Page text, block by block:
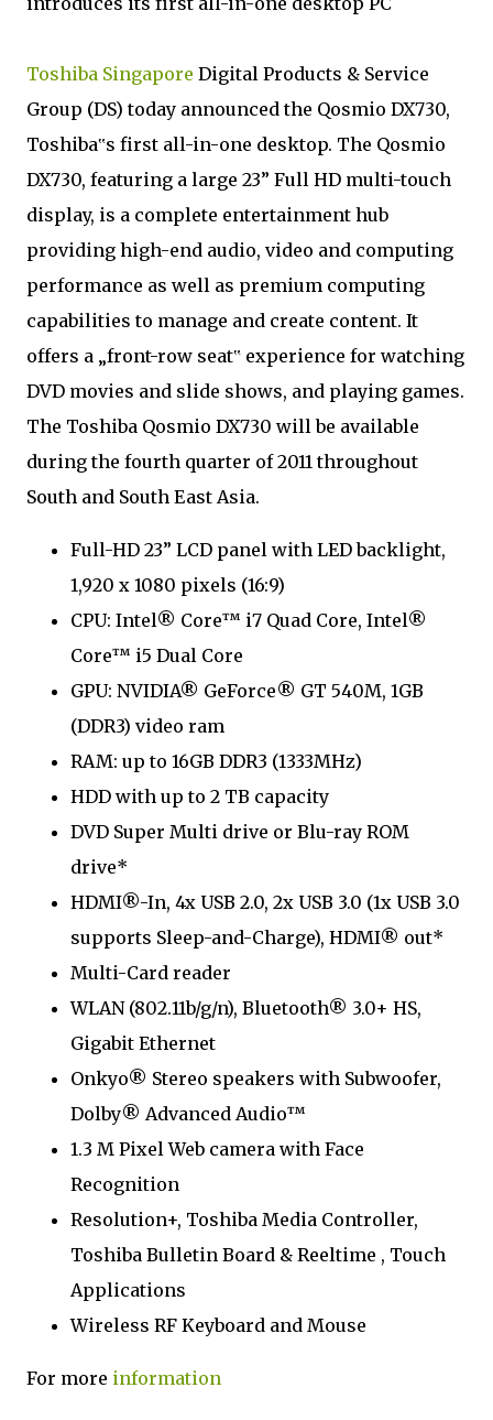
Toshiba Singapore Digital Products & Service
Group (DS) today announced the Qosmio DX730,
Toshiba‟s first all-in-one desktop. The Qosmio
DX730, featuring a large 23” Full HD multi-touch
display, is a complete entertainment hub
providing high-end audio, video and computing
performance as well as premium computing
capabilities to manage and create content. It
offers a „front-row seat‟ experience for watching
DVD movies and slide shows, and playing games.
The Toshiba Qosmio DX730 will be available
during the fourth quarter of 2011 throughout
South and South East Asia.
Full-HD 23” LCD panel with LED backlight,
1,920 x 1080 pixels (16:9)
CPU: Intel® Core™ i7 Quad Core, Intel®
Core™ i5 Dual Core
GPU: NVIDIA® GeForce® GT 540M, 1GB
(DDR3) video ram
RAM: up to 16GB DDR3 (1333MHz)
HDD with up to 2 TB capacity
DVD Super Multi drive or Blu-ray ROM
drive*
HDMI®-In, 4x USB 2.0, 2x USB 3.0 (1x USB 3.0
supports Sleep-and-Charge), HDMI® out*
Multi-Card reader
WLAN (802.11b/g/n), Bluetooth® 3.0+ HS,
Gigabit Ethernet
Onkyo® Stereo speakers with Subwoofer,
Dolby® Advanced Audio™
1.3 M Pixel Web camera with Face
Recognition
Resolution+, Toshiba Media Controller,
Toshiba Bulletin Board & Reeltime , Touch
Applications
Wireless RF Keyboard and Mouse
For more information